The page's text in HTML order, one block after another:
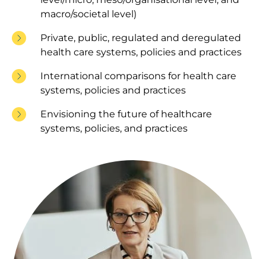
macro/societal level)
Private, public, regulated and deregulated
health care systems, policies and practices
International comparisons for health care
systems, policies and practices
Envisioning the future of healthcare
systems, policies, and practices